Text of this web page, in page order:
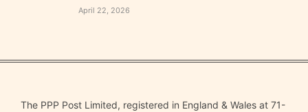
April 22, 2026
The PPP Post Limited, registered in England & Wales at 71-